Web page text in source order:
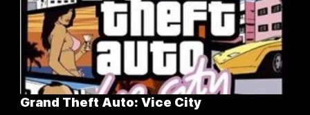
Grand Theft Auto: Vice City